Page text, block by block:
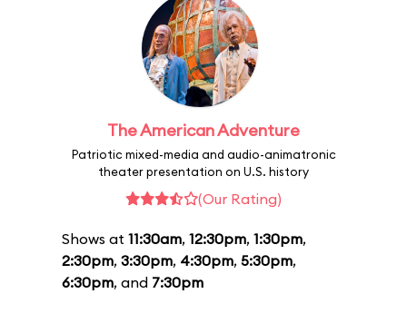
The American Adventure
Patriotic mixed-media and audio-animatronic
theater presentation on U.S. history
(Our Rating)
Shows at 11:30am, 12:30pm, 1:30pm,
2:30pm, 3:30pm, 4:30pm, 5:30pm,
6:30pm, and 7:30pm